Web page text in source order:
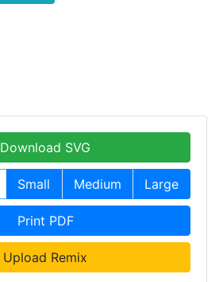
Download SVG
Small Medium Large
Print PDF
Upload Remix